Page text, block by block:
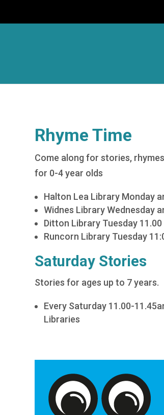
Rhyme Time
Come along for stories,
for 0-4 year olds
Halton Lea Library Monday
Widnes Library Wednesday
Ditton Library Tuesday 11.00
Runcorn Library Tuesday
Saturday Stories
Stories for ages up to 7 years.
Every Saturday 11.00-
Libraries